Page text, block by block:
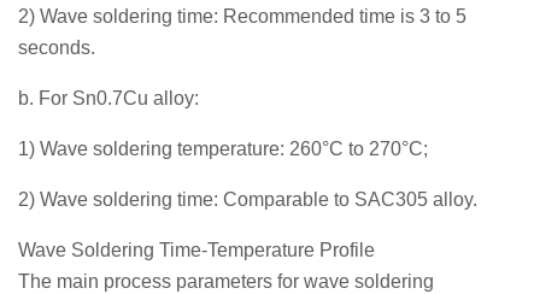
2) Wave soldering time: Recommended time is 3 to 5
seconds.
b. For Sn0.7Cu alloy:
1) Wave soldering temperature: 260°C to 270°C;
2) Wave soldering time: Comparable to SAC305 alloy.
Wave Soldering Time-Temperature Profile
The main process parameters for wave soldering